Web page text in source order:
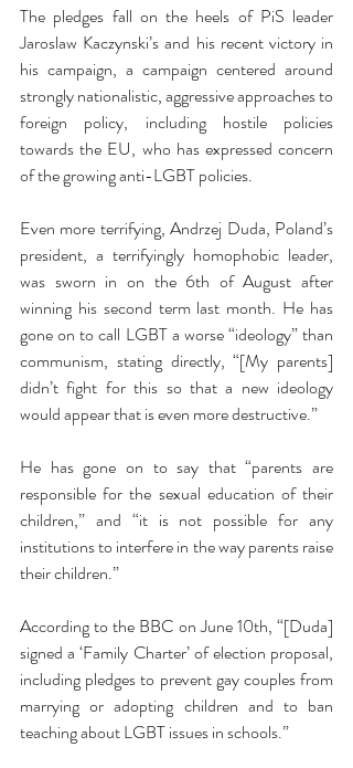
The pledges fall on the heels of PiS leader
Jaroslaw Kaczynski’s and his recent victory in
his campaign, a campaign centered around
strongly nationalistic, aggressive approaches to
foreign policy, including hostile policies
towards the EU, who has expressed concern
of the growing anti-LGBT policies.
Even more terrifying, Andrzej Duda, Poland’s
president, a terrifyingly homophobic leader,
was sworn in on the 6th of August after
winning his second term last month. He has
gone on to call LGBT a worse “ideology” than
communism, stating directly, “[My parents]
didn’t fight for this so that a new ideology
would appear that is even more destructive.”
He has gone on to say that “parents are
responsible for the sexual education of their
children,” and “it is not possible for any
institutions to interfere in the way parents raise
their children.”
According to the BBC on June 10th, “[Duda]
signed a ‘Family Charter’ of election proposal,
including pledges to prevent gay couples from
marrying or adopting children and to ban
teaching about LGBT issues in schools.”